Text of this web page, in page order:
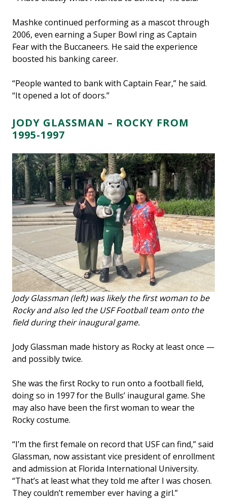
Mashke continued performing as a mascot through
2006, even earning a Super Bowl ring as Captain
Fear with the Buccaneers. He said the experience
boosted his banking career.
“People wanted to bank with Captain Fear,” he said.
“It opened a lot of doors.”
JODY GLASSMAN – ROCKY FROM
1995-1997
Jody Glassman (left) was likely the first woman to be
Rocky and also led the USF Football team onto the
field during their inaugural game.
Jody Glassman made history as Rocky at least once —
and possibly twice.
She was the first Rocky to run onto a football field,
doing so in 1997 for the Bulls’ inaugural game. She
may also have been the first woman to wear the
Rocky costume.
“I’m the first female on record that USF can find,” said
Glassman, now assistant vice president of enrollment
and admission at Florida International University.
“That’s at least what they told me after I was chosen.
They couldn’t remember ever having a girl.”